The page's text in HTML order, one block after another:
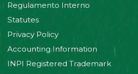
Regulamento Interno
Statutes
Privacy Policy
Accounting Information
INPI Registered Trademark